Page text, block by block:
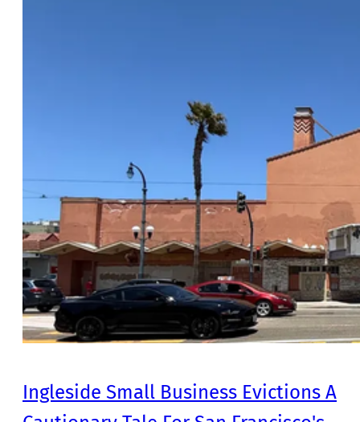
Ingleside Small Business Evictions A